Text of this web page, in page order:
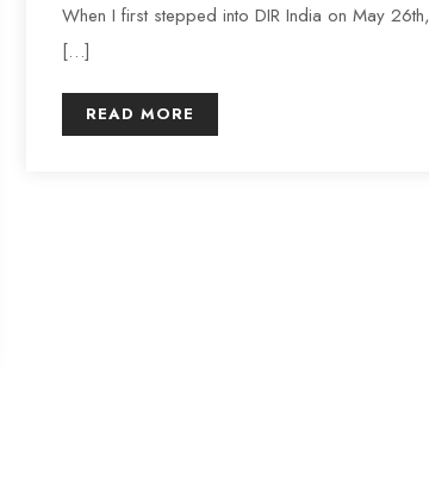
When I first stepped into DIR India on May 26th,
[…]
READ MORE